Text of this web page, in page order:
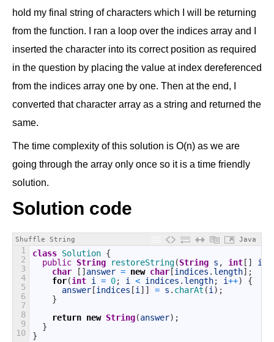
hold my final string of characters which I will be returning
from the function. I ran a loop over the indices array and I
inserted the character into its correct position as required
in the question by placing the value at index dereferenced
from the indices array one by one. Then at the end, I
converted that character array as a string and returned the
same.
The time complexity of this solution is O(n) as we are
going through the array only once so it is a time friendly
solution.
Solution code
Shuffle String Java
1
2
3
4
5
6
7
8
9
10
class Solution {
public String restoreString(String s , int [ ]
char
[ ] answer = new char [indices . length] ;
for(int i = 0; i < indices . length; i++)
{
answer [indices [i] ] = s . charAt (i) ;
}
return new String(answer) ;
}
}